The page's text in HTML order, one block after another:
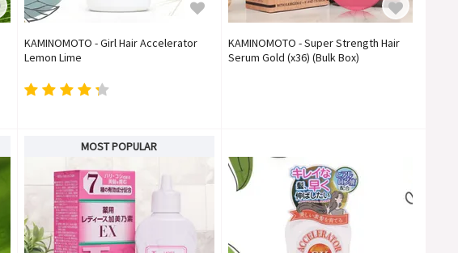
KAMINOMOTO - Girl Hair Accelerator
Lemon Lime
KAMINOMOTO - Super Strength Hair
Serum Gold (x36) (Bulk Box)
MOST POPULAR